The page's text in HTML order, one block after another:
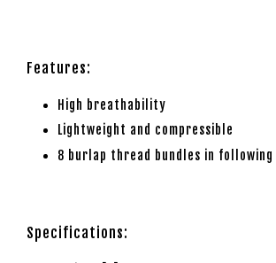
Features:
High breathability
Lightweight and compressible
8 burlap thread bundles in
Specifications: